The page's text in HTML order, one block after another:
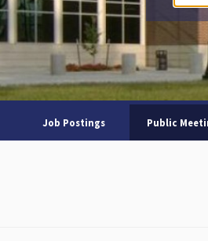
Job Postings Public